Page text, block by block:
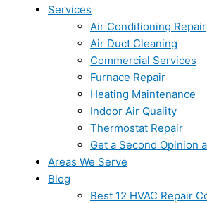
Services
Air Conditioning Repair
Air Duct Cleaning
Commercial Services
Furnace Repair
Heating Maintenance
Indoor Air Quality
Thermostat Repair
Get a Second Opinion
Areas We Serve
Blog
Best 12 HVAC Repair